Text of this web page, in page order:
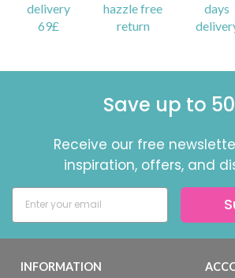
delivery
69£
hazzle free
return
days
Save up to
Receive our free
inspiration, offers, and
INFORMATION